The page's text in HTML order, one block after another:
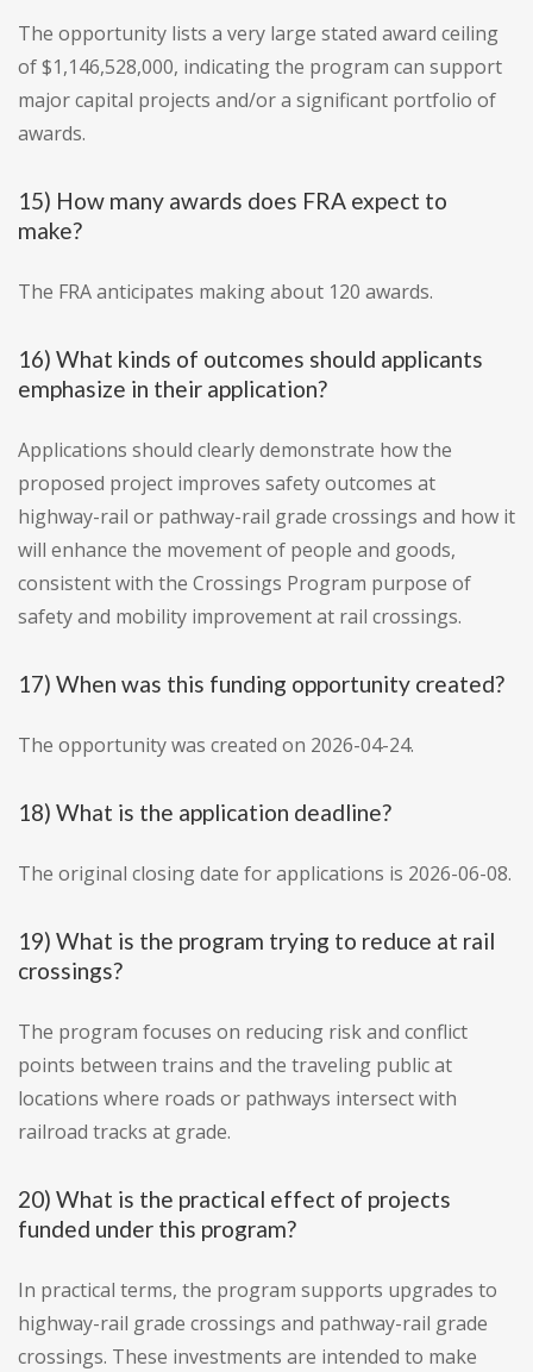
The opportunity lists a very large stated award ceiling
of $1,146,528,000, indicating the program can support
major capital projects and/or a significant portfolio of
awards.
15) How many awards does FRA expect to
make?
The FRA anticipates making about 120 awards.
16) What kinds of outcomes should applicants
emphasize in their application?
Applications should clearly demonstrate how the
proposed project improves safety outcomes at
highway-rail or pathway-rail grade crossings and how it
will enhance the movement of people and goods,
consistent with the Crossings Program purpose of
safety and mobility improvement at rail crossings.
17) When was this funding opportunity created?
The opportunity was created on 2026-04-24.
18) What is the application deadline?
The original closing date for applications is 2026-06-08.
19) What is the program trying to reduce at rail
crossings?
The program focuses on reducing risk and conflict
points between trains and the traveling public at
locations where roads or pathways intersect with
railroad tracks at grade.
20) What is the practical effect of projects
funded under this program?
In practical terms, the program supports upgrades to
highway-rail grade crossings and pathway-rail grade
crossings. These investments are intended to make